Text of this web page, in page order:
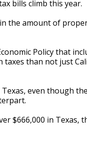
bills climb this year.
the amount of
Policy that
taxes than not just
even though
$666,000 in Texas,